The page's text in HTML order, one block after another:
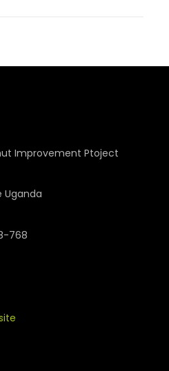
Improvement Ptoject
Uganda
768